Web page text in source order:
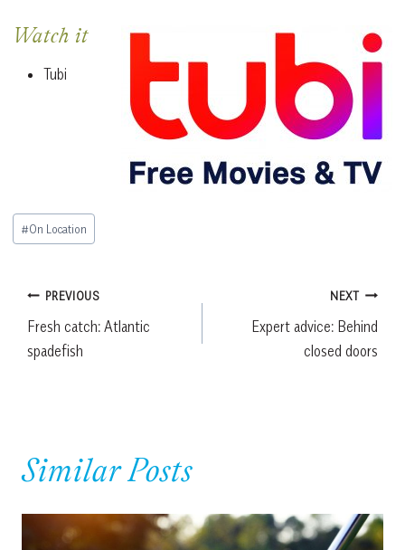
Watch it
Tubi
Post
Tags:
#On Location
Post
navigation
PREVIOUS
Fresh catch: Atlantic
spadefish
NEXT
Expert advice: Behind
closed doors
Similar Posts